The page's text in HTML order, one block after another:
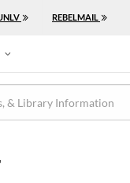
REBELMAIL